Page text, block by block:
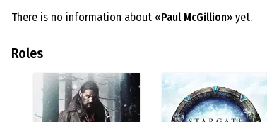
There is no information about «Paul McGillion» yet.
Roles